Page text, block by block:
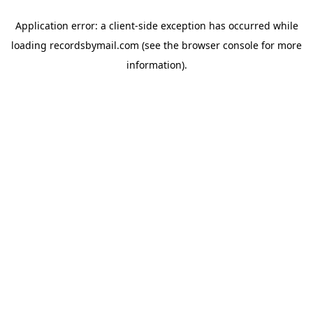
Application error: a client-side exception has occurred while
loading recordsbymail.com (see the browser console for more
information).